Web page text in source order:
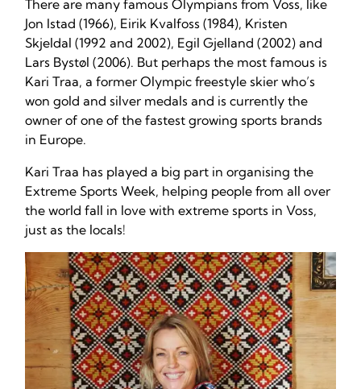
There are many famous Olympians from Voss, like
Jon Istad (1966), Eirik Kvalfoss (1984), Kristen
Skjeldal (1992 and 2002), Egil Gjelland (2002) and
Lars Bystøl (2006). But perhaps the most famous is
Kari Traa, a former Olympic freestyle skier who’s
won gold and silver medals and is currently the
owner of one of the fastest growing sports brands
in Europe.
Kari Traa has played a big part in organising the
Extreme Sports Week, helping people from all over
the world fall in love with extreme sports in Voss,
just as the locals!